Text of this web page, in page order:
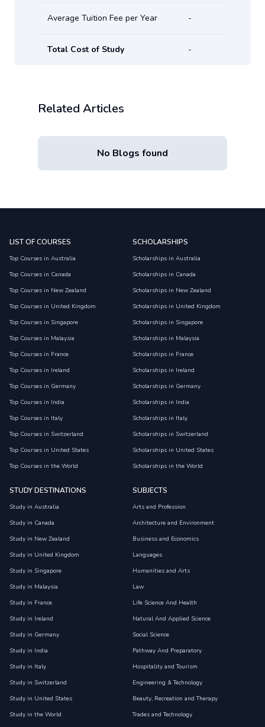
Average Tuition Fee per Year -
Total Cost of Study -
Related Articles
No Blogs found
LIST OF COURSES
Top Courses in Australia
Top Courses in Canada
Top Courses in New Zealand
Top Courses in United Kingdom
Top Courses in Singapore
Top Courses in Malaysia
Top Courses in France
Top Courses in Ireland
Top Courses in Germany
Top Courses in India
Top Courses in Italy
Top Courses in Switzerland
Top Courses in United States
Top Courses in the World
SCHOLARSHIPS
Scholarships in Australia
Scholarships in Canada
Scholarships in New Zealand
Scholarships in United Kingdom
Scholarships in Singapore
Scholarships in Malaysia
Scholarships in France
Scholarships in Ireland
Scholarships in Germany
Scholarships in India
Scholarships in Italy
Scholarships in Switzerland
Scholarships in United States
Scholarships in the World
STUDY DESTINATIONS
Study in Australia
Study in Canada
Study in New Zealand
Study in United Kingdom
Study in Singapore
Study in Malaysia
Study in France
Study in Ireland
Study in Germany
Study in India
Study in Italy
Study in Switzerland
Study in United States
Study in the World
SUBJECTS
Arts and Profession
Architecture and Environment
Business and Economics
Languages
Humanities and Arts
Law
Life Science And Health
Natural And Applied Science
Social Science
Pathway And Preparatory
Hospitality and Tourism
Engineering & Technology
Beauty, Recreation and Therapy
Trades and Technology